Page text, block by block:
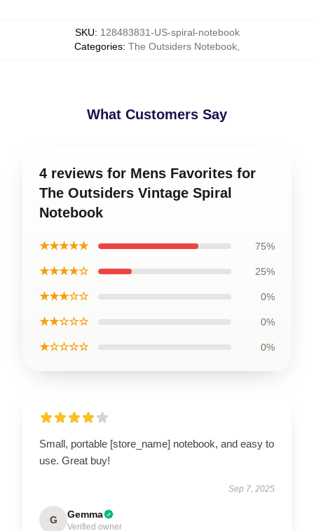
SKU: 128483831-US-spiral-notebook
Categories: The Outsiders Notebook
What Customers Say
4 reviews for Mens Favorites for
The Outsiders Vintage Spiral
Notebook
★★★★★ 75%
★★★★☆ 25%
★★★☆☆ 0%
★★☆☆☆ 0%
★☆☆☆☆ 0%
Small, portable [store_name] notebook, and easy to
use. Great buy!
Sep 7, 2025
G Gemma
Verified owner